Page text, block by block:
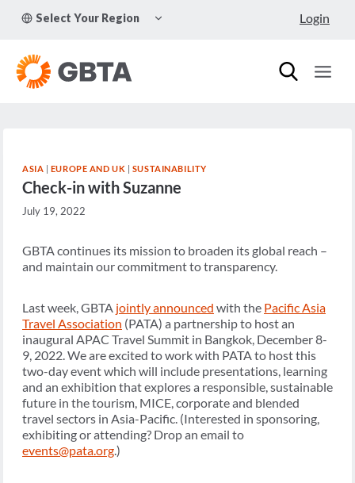
Select Your Region
CHILD
Login
ASIA | EUROPE AND UK | SUSTAINABILITY
Check-in with Suzanne
July 19, 2022
GBTA continues its mission to broaden its global reach –
and maintain our commitment to transparency.
Last week, GBTA jointly announced with the Pacific Asia
Travel Association (PATA) a partnership to host an
inaugural APAC Travel Summit in Bangkok, December 8-
9, 2022. We are excited to work with PATA to host this
two-day event which will include presentations, learning
and an exhibition that explores a responsible, sustainable
future in the tourism, MICE, corporate and blended
travel sectors in Asia-Pacific. (Interested in sponsoring,
exhibiting or attending? Drop an email to
events@pata.org.)